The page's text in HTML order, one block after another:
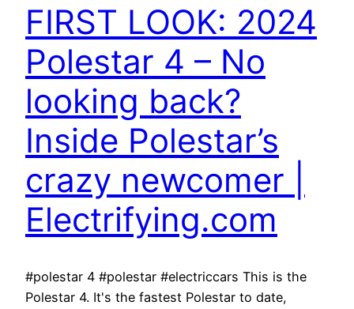
FIRST LOOK: 2024
Polestar 4 – No
looking back?
Inside Polestar’s
crazy newcomer |
Electrifying.com
#polestar 4 #polestar #electriccars This is the
Polestar 4. It's the fastest Polestar to date,